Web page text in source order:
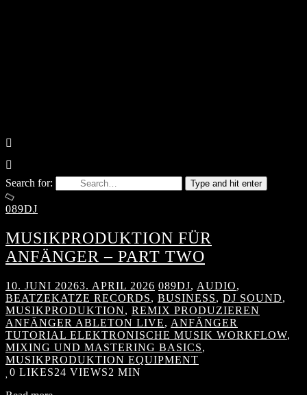
Search for: Type and hit enter
089DJ
MUSIKPRODUKTION FÜR
ANFÄNGER – PART TWO
10. JUNI 20263. APRIL 2026 089DJ, AUDIO,
BEATZEKATZE RECORDS, BUSINESS, DJ SOUND,
MUSIKPRODUKTION, REMIX PRODUZIEREN
ANFÄNGER ABLETON LIVE, ANFÄNGER
TUTORIAL ELEKTRONISCHE MUSIK WORKFLOW,
MIXING UND MASTERING BASICS,
MUSIKPRODUKTION EQUIPMENT
0 LIKES24 VIEWS2 MIN